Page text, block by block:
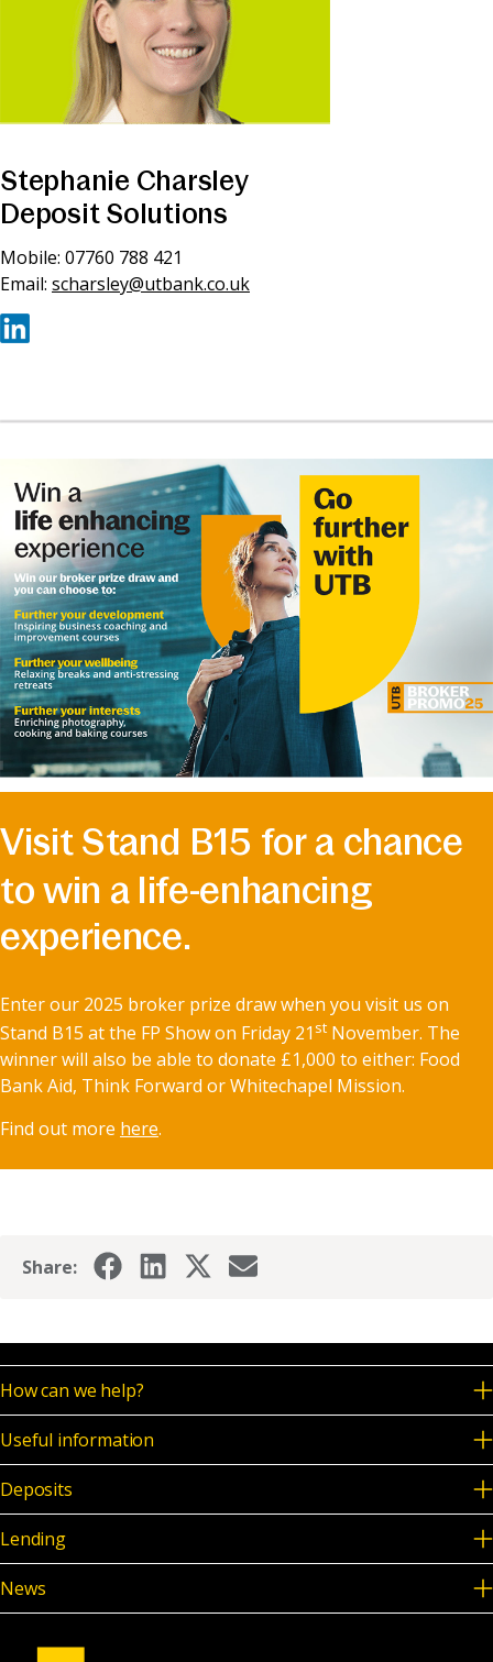
Stephanie Charsley
Deposit Solutions
Mobile: 07760 788 421
Email: scharsley@utbank.co.uk
Visit Stand B15 for a chance
to win a life-enhancing
experience.
Enter our 2025 broker prize draw when you visit us on
Stand B15 at the FP Show on Friday 21 st November. The
winner will also be able to donate £1,000 to either: Food
Bank Aid, Think Forward or Whitechapel Mission.
Find out more here.
Share:
How can we help?
Useful information
Deposits
Lending
News